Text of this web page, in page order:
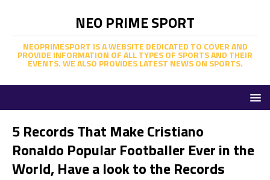
NEO PRIME SPORT
NEOPRIMESPORT IS A WEBSITE DEDICATED TO COVER AND
PROVIDE INFORMATION OF ALL TYPES OF SPORTS AND THEIR
EVENTS. WE ALSO PROVIDES LATEST NEWS ON SPORTS.
5 Records That Make Cristiano
Ronaldo Popular Footballer Ever in the
World, Have a look to the Records